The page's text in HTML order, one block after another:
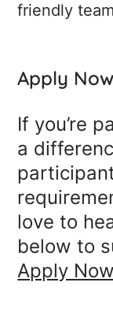
friendly
Apply Now
If you’re
a
love to
below to
Apply Now